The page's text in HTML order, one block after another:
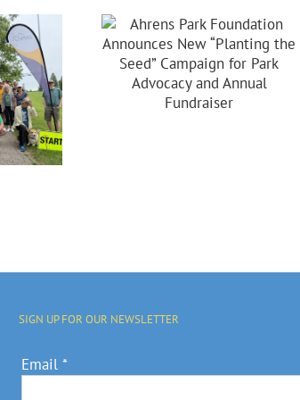
New
The
And
Celebrating 20
Years Of
SIGN UP FOR OUR NEWSLETTER
Email *